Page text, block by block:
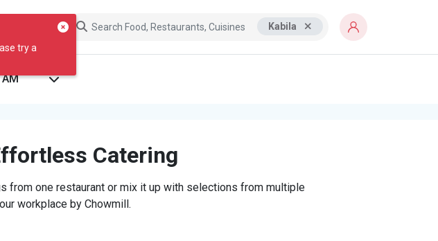
try a
Kabila
Catering
from one restaurant or mix it up with selections from multiple
workplace by Chowmill.